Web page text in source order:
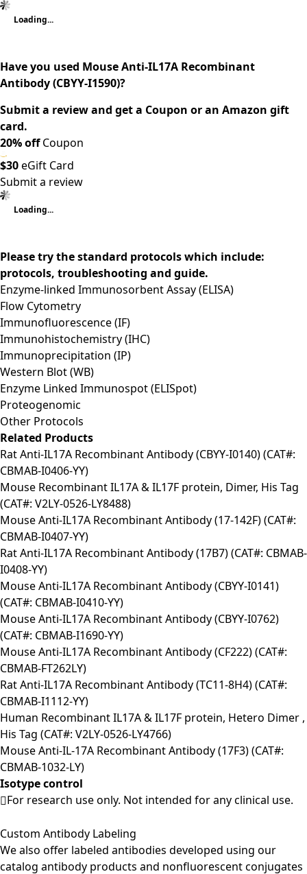
Loading...
Have you used Mouse Anti-IL17A Recombinant
Antibody (CBYY-I1590)?
Submit a review and get a Coupon or an Amazon gift
card.
20% offCoupon
$30eGift Card
Submit a review
Loading...
Please try the standard protocols which include:
protocols, troubleshooting and guide.
Enzyme-linked Immunosorbent Assay (ELISA)
Flow Cytometry
Immunofluorescence (IF)
Immunohistochemistry (IHC)
Immunoprecipitation (IP)
Western Blot (WB)
Enzyme Linked Immunospot (ELISpot)
Proteogenomic
Other Protocols
Related Products
Rat Anti-IL17A Recombinant Antibody (CBYY-I0140) (CAT#:
CBMAB-I0406-YY)
Mouse Recombinant IL17A & IL17F protein, Dimer, His Tag
(CAT#: V2LY-0526-LY8488)
Mouse Anti-IL17A Recombinant Antibody (17-142F) (CAT#:
CBMAB-I0407-YY)
Rat Anti-IL17A Recombinant Antibody (17B7) (CAT#: CBMAB-
I0408-YY)
Mouse Anti-IL17A Recombinant Antibody (CBYY-I0141)
(CAT#: CBMAB-I0410-YY)
Mouse Anti-IL17A Recombinant Antibody (CBYY-I0762)
(CAT#: CBMAB-I1690-YY)
Mouse Anti-IL17A Recombinant Antibody (CF222) (CAT#:
CBMAB-FT262LY)
Rat Anti-IL17A Recombinant Antibody (TC11-8H4) (CAT#:
CBMAB-I1112-YY)
Human Recombinant IL17A & IL17F protein, Hetero Dimer ,
His Tag (CAT#: V2LY-0526-LY4766)
Mouse Anti-IL-17A Recombinant Antibody (17F3) (CAT#:
CBMAB-1032-LY)
Isotype control
For research use only. Not intended for any clinical use.
Custom Antibody Labeling
We also offer labeled antibodies developed using our
catalog antibody products and nonfluorescent conjugates